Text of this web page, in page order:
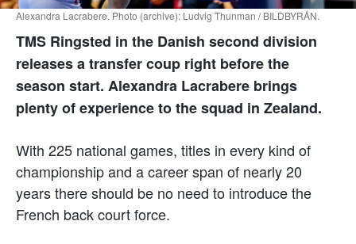
Alexandra Lacrabere. Photo (archive): Ludvig Thunman / BILDBYRÅN.
TMS Ringsted in the Danish second division
releases a transfer coup right before the
season start. Alexandra Lacrabere brings
plenty of experience to the squad in Zealand.
With 225 national games, titles in every kind of
championship and a career span of nearly 20
years there should be no need to introduce the
French back court force.